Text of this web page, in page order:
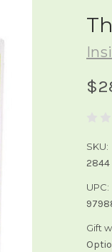
SKU:
2844
UPC:
Gift